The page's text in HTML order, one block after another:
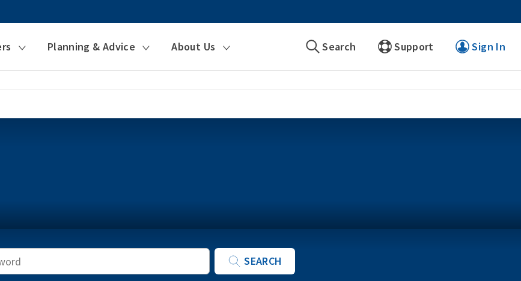
Planning & Advice About Us Search Support Sign In
Search
SEARCH